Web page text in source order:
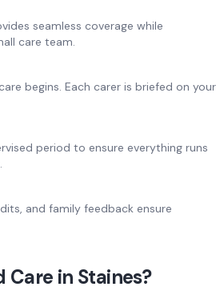
seamless coverage while
care team.
begins. Each carer is briefed on your
period to ensure everything runs
and family feedback ensure
Care in Staines?